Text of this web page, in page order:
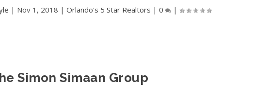
| Nov 1, 2018 |Orlando's 5 Star Realtors |0 |
Simon Simaan Group